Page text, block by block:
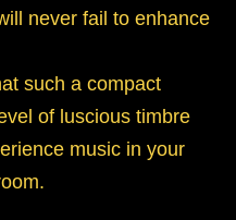
never fail to enhance
such a compact
of luscious timbre
music in your